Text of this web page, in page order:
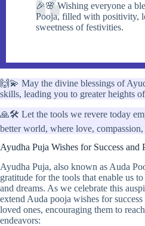
🎉🌸 Wishing everyone a
Pooja, filled with positivity,
sweetness of festivities.
🙌💫 May the divine blessings of
skills, leading you to greater heights
🙏🛠️ Let the tools we revere today
better world, where love,
Ayudha Puja Wishes for Success and
Ayudha Puja, also known as Auda
gratitude for the tools that enable us
and dreams. As we celebrate this
extend Auda pooja wishes for
loved ones, encouraging them to
endeavors: